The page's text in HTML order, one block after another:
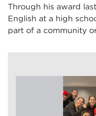
Through his award
English at a high
part of a community